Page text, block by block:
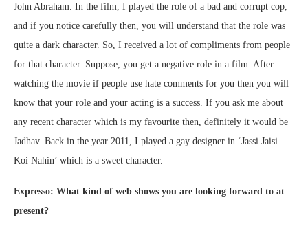
John Abraham. In the film, I played the role of a bad and corrupt cop,
and if you notice carefully then, you will understand that the role was
quite a dark character. So, I received a lot of compliments from people
for that character. Suppose, you get a negative role in a film. After
watching the movie if people use hate comments for you then you will
know that your role and your acting is a success. If you ask me about
any recent character which is my favourite then, definitely it would be
Jadhav. Back in the year 2011, I played a gay designer in ‘Jassi Jaisi
Koi Nahin’ which is a sweet character.
Expresso: What kind of web shows you are looking forward to at
present?